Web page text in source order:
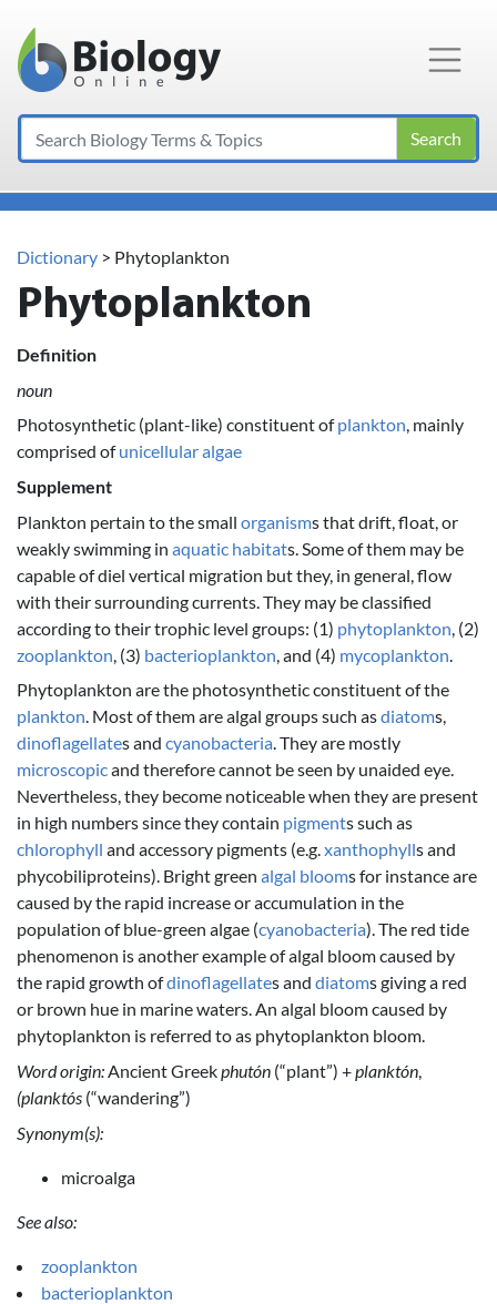
Main Navigation
Search
Dictionary > Phytoplankton
Phytoplankton
Definition
noun
Photosynthetic (plant-like) constituent ofplankton, mainly
comprised ofunicellularalgae
Supplement
Plankton pertain to the small organisms that drift, float, or
weakly swimming in aquatic habitats. Some of them may be
capable of diel vertical migration but they, in general, flow
with their surrounding currents. They may be classified
according to their trophic level groups: (1) phytoplankton , (2)
zooplankton , (3) bacterioplankton , and (4) mycoplankton
Phytoplankton are the photosynthetic constituent of the
plankton. Most of them are algal groups such asdiatoms,
dinoflagellates and cyanobacteria. They are mostly
microscopicand therefore cannot be seen by unaided eye.
Nevertheless, they become noticeable when they are present
in high numbers since they contain pigments such as
chlorophyll and accessory pigments (e.g.xanthophylls and
phycobiliproteins). Bright green algal blooms for instance are
caused by the rapid increase or accumulation in the
population of blue-green algae (cyanobacteria). The red tide
phenomenon is another example of algal bloom caused by
the rapid growth ofdinoflagellates and diatoms giving a red
or brown hue in marine waters. An algal bloom caused by
phytoplankton is referred to as phytoplankton bloom.
Word origin:Ancient Greekphutón (“plant”) +planktón,
(planktós (“wandering”)
Synonym(s):
microalga
See also:
zooplankton
bacterioplankton